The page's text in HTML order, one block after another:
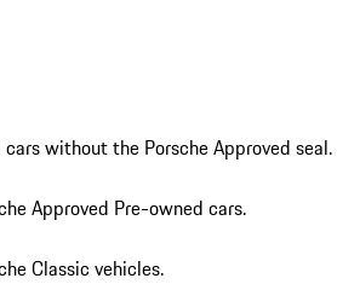
without the Porsche Approved seal.
Approved Pre-owned cars.
Classic vehicles.